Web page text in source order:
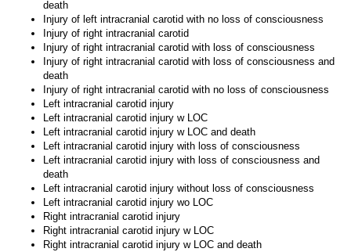
death
Injury of left intracranial carotid with no loss of consciousness
Injury of right intracranial carotid
Injury of right intracranial carotid with loss of consciousness
Injury of right intracranial carotid with loss of consciousness and
death
Injury of right intracranial carotid with no loss of consciousness
Left intracranial carotid injury
Left intracranial carotid injury w LOC
Left intracranial carotid injury w LOC and death
Left intracranial carotid injury with loss of consciousness
Left intracranial carotid injury with loss of consciousness and
death
Left intracranial carotid injury without loss of consciousness
Left intracranial carotid injury wo LOC
Right intracranial carotid injury
Right intracranial carotid injury w LOC
Right intracranial carotid injury w LOC and death